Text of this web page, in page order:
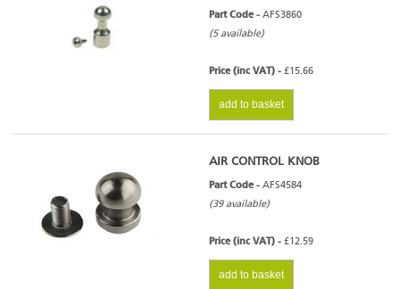
Part Code - AFS3860
(5 available)
Price (inc VAT) - £15.66
add to basket
AIR CONTROL KNOB
Part Code - AFS4584
(39 available)
Price (inc VAT) - £12.59
add to basket